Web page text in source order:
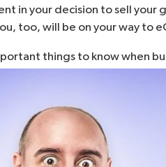
in your decision tosell your
too, will be on your way to
things to know when